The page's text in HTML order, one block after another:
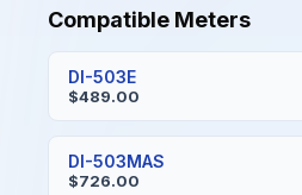
Compatible Meters
DI-503E
$489.00
DI-503MAS
$726.00